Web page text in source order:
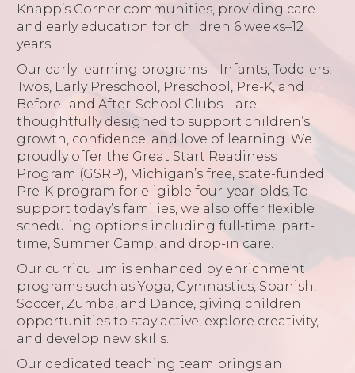
Knapp’s Corner communities, providing care
and early education for children 6 weeks–12
years.
Our early learning programs—Infants, Toddlers,
Twos, Early Preschool, Preschool, Pre-K, and
Before- and After-School Clubs—are
thoughtfully designed to support children’s
growth, confidence, and love of learning. We
proudly offer the Great Start Readiness
Program (GSRP), Michigan’s free, state-funded
Pre-K program for eligible four-year-olds. To
support today’s families, we also offer flexible
scheduling options including full-time, part-
time, Summer Camp, and drop-in care.
Our curriculum is enhanced by enrichment
programs such as Yoga, Gymnastics, Spanish,
Soccer, Zumba, and Dance, giving children
opportunities to stay active, explore creativity,
and develop new skills.
Our dedicated teaching team brings an